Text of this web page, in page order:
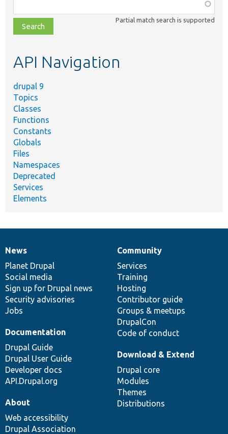
class,
file,
topic,
Partial match search is supported
API Navigation
drupal 9
Topics
Classes
Functions
Constants
Globals
Files
Namespaces
Deprecated
Services
Elements
News
items
News
Planet Drupal
Social media
Sign up for Drupal news
Security advisories
Jobs
Our
community
Community
Services
Training
Hosting
Contributor guide
Groups & meetups
DrupalCon
Code of conduct
Documentation
Documentation
Drupal Guide
Drupal User Guide
Developer docs
API.Drupal.org
Drupal
code
base
Download & Extend
Drupal core
Modules
Themes
Distributions
Governance
of
community
About
Web accessibility
Drupal Association